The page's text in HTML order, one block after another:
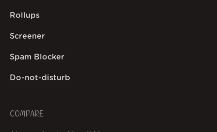
Rollups
Screener
Spam Blocker
Do-not-disturb
COMPARE